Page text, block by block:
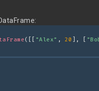
([[ "Alex" , 20 ], [